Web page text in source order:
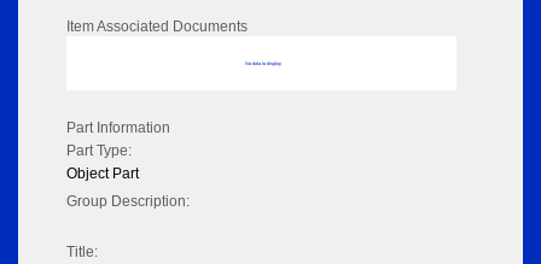
Item Associated Documents
No data to display
Part Information
Part Type:
Object Part
Group Description:
Title: